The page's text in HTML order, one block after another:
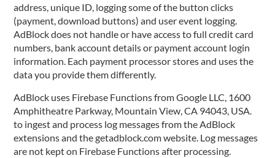
address, unique ID, logging some of the button clicks
(payment, download buttons) and user event logging.
AdBlock does not handle or have access to full credit card
numbers, bank account details or payment account login
information. Each payment processor stores and uses the
data you provide them differently.
AdBlock uses Firebase Functions from Google LLC, 1600
Amphitheatre Parkway, Mountain View, CA 94043, USA.
to ingest and process log messages from the AdBlock
extensions and the getadblock.com website. Log messages
are not kept on Firebase Functions after processing.